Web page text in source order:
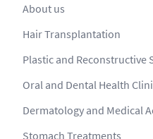
About us
Hair Transplantation
Plastic and Reconstructive
Oral and Dental Health
Dermatology and Medical
Stomach Treatments